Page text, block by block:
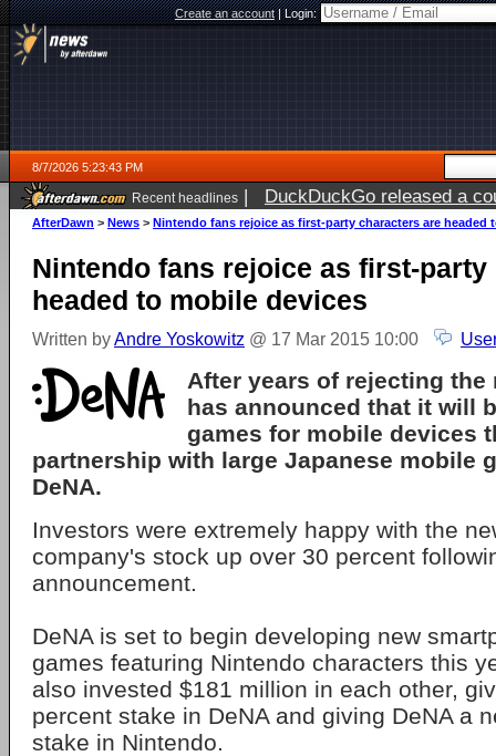
Create an account|Login:
8/7/2026 5:23:43 PM
Recent headlines | DuckDuckGo released a
ago
AfterDawn > News > Nintendo fans rejoice as first-party characters are headed
Nintendo fans rejoice as first-
headed to mobile devices
Written byAndre Yoskowitz @ 17 Mar 2015 10:00
After years of rejecting the
has announced that it will
games for mobile devices
partnership with large Japanese mobile
DeNA.
Investors were extremely happy with the
company's stock up over 30 percent
announcement.
DeNA is set to begin developing new
games featuring Nintendo characters this
also invested $181 million in each other,
percent stake in DeNA and giving DeNA a
stake in Nintendo.